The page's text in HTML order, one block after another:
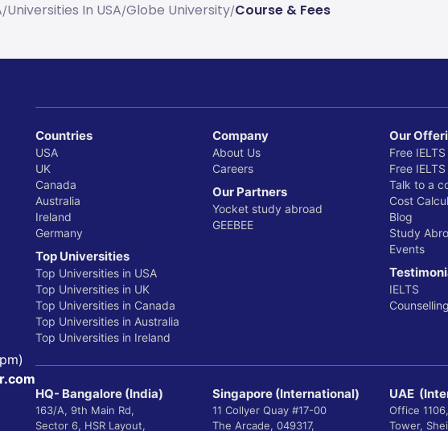
/Universities In USA/Globe University/Course & Fees
Countries
USA
UK
Canada
Australia
Ireland
Germany
Top Universities
Top Universities in USA
Top Universities in UK
Top Universities in Canada
Top Universities in Australia
Top Universities in Ireland
Company
About Us
Careers
Our Partners
Yocket study abroad
GEEBEE
Our
Free
Free
Talk to a
Cost
Blog
Study
Events
IELTS
Counselling
HQ- Bangalore (India)
163/A, 9th Main Rd,
Sector 6, HSR Layout,
Singapore (International)
11 Collyer Quay #17-00
The Arcade, 049317,
UAE
Office
Tower,